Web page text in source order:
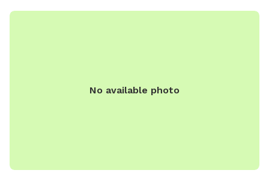
No available photo